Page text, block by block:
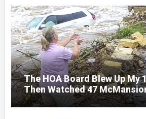
The HOA Board Blew Up My
Then Watched 47
Under Spring Floodwater